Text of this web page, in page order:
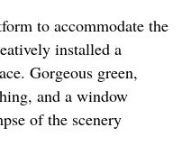
to accommodate the
installed a
Gorgeous green,
and a window
of the scenery